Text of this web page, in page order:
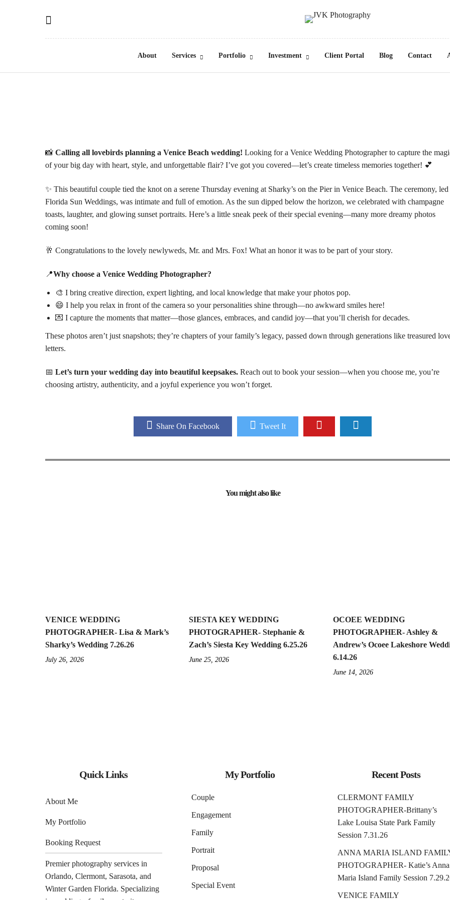
About Services Portfolio Investment Client Portal Blog Contact
📸 Calling all lovebirds planning a Venice Beach wedding! Looking for a Venice Wedding Photographer to capture the
of your big day with heart, style, and unforgettable flair? I’ve got you covered—let’s create timeless memories together! 💕
✨ This beautiful couple tied the knot on a serene Thursday evening at Sharky’s on the Pierin Venice Beach. The ceremony,
Florida Sun Weddings, was intimate and full of emotion. As the sun dipped below the horizon, we celebrated with champagne
toasts, laughter, and glowing sunset portraits. Here’s a little sneak peek of their special evening—many more dreamy photos
coming soon!
🥂 Congratulations to the lovely newlyweds, Mr. and Mrs. Fox! What an honor it was to be part of your story.
📍Why choose a Venice Wedding Photographer?
🎨 I bring creative direction, expert lighting, and local knowledge that make your photos pop.
😄 I help you relax in front of the camera so your personalities shine through—no awkward smiles here!
💌 I capture the moments that matter—those glances, embraces, and candid joy—that you’ll cherish for decades.
These photos aren’t just snapshots; they’re chapters of your family’s legacy, passed down through generations like treasured
letters.
📅 Let’s turn your wedding day into beautiful keepsakes. Reach out to book your session—when you choose me, you’re
choosing artistry, authenticity, and a joyful experience you won’t forget.
Share On Facebook Tweet It
You might also like
VENICE WEDDING
PHOTOGRAPHER- Lisa & Mark’s
Sharky’s Wedding 7.26.26
July 26, 2026
SIESTA KEY WEDDING
PHOTOGRAPHER- Stephanie &
Zach’s Siesta Key Wedding 6.25.26
June 25, 2026
OCOEE WEDDING
PHOTOGRAPHER- Ashley &
Andrew’s Ocoee Lakeshore
6.14.26
June 14, 2026
Quick Links
About Me
My Portfolio
Booking Request
Premier photography services in
Orlando, Clermont, Sarasota, and
Winter Garden Florida. Specializing
My Portfolio
Couple
Engagement
Family
Portrait
Proposal
Special Event
Recent Posts
CLERMONT FAMILY
PHOTOGRAPHER-Brittany’s
Lake Louisa State Park Family
Session 7.31.26
ANNA MARIA ISLAND
PHOTOGRAPHER- Katie’s Anna
Maria Island Family Session
VENICE FAMILY